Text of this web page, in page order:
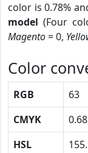
color is 0.78%
model (Four
Magento= 0,
Color
RGB 63
CMYK
0.68
HSL